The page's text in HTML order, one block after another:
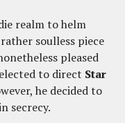
realm to helm
soulless piece
pleased
to direct Star
he decided to
secrecy.